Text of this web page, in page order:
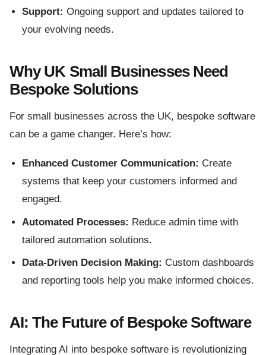
Support: Ongoing support and updates tailored to
your evolving needs.
Why UK Small Businesses Need
Bespoke Solutions
For small businesses across the UK, bespoke software
can be a game changer. Here’s how:
Enhanced Customer Communication: Create
systems that keep your customers informed and
engaged.
Automated Processes: Reduce admin time with
tailored automation solutions.
Data-Driven Decision Making: Custom dashboards
and reporting tools help you make informed choices.
AI: The Future of Bespoke Software
Integrating AI into bespoke software is revolutionizing